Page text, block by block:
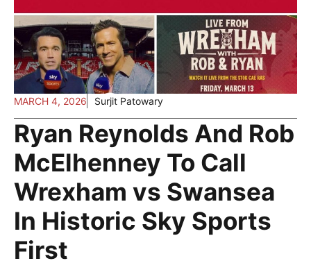
MARCH 4, 2026 Surjit Patowary
Ryan Reynolds And Rob
McElhenney To Call
Wrexham vs Swansea
In Historic Sky Sports
First